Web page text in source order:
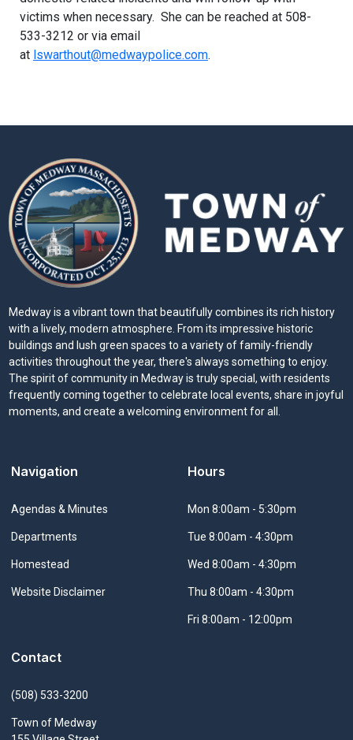
victims when necessary. She can be reached at 508-
533-3212 or via email
at lswarthout@medwaypolice.com.
Medway is a vibrant town that beautifully combines its rich history
with a lively, modern atmosphere. From its impressive historic
buildings and lush green spaces to a variety of family-friendly
activities throughout the year, there's always something to enjoy.
The spirit of community in Medway is truly special, with residents
frequently coming together to celebrate local events, share in joyful
moments, and create a welcoming environment for all.
Contact
(508) 533-3200
Town of Medway
Navigation
Navigate to
Agendas & Minutes
Navigate to
Departments
Navigate to
Homestead
Navigate to
Website Disclaimer
Hours
Mon 8:00am - 5:30pm
Tue 8:00am - 4:30pm
Wed 8:00am - 4:30pm
Thu 8:00am - 4:30pm
Fri 8:00am - 12:00pm